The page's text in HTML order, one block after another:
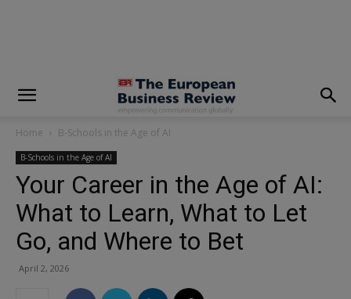
Home B-Schools in the Age of AI
B-Schools in the Age of AI
Your Career in the Age of AI:
What to Learn, What to Let
Go, and Where to Bet
April 2, 2026